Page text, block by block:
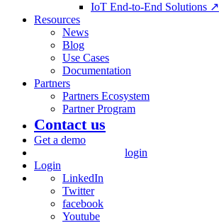
IoT End-to-End Solutions ↗
Resources
News
Blog
Use Cases
Documentation
Partners
Partners Ecosystem
Partner Program
Contact us
Get a demo
login
Login
LinkedIn
Twitter
facebook
Youtube